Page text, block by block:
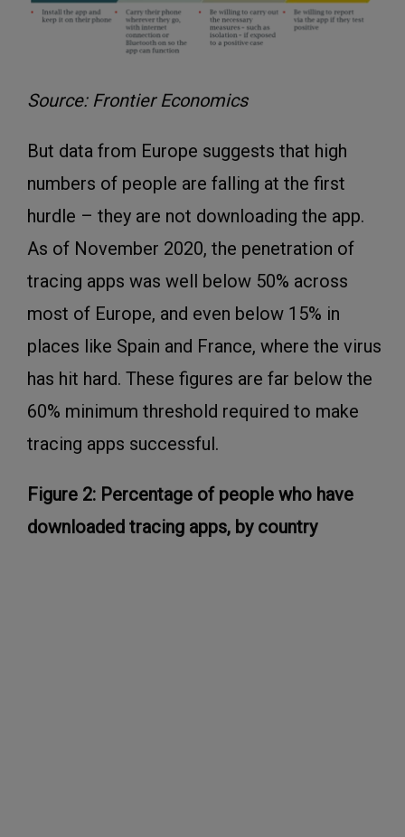
Source: Frontier Economics
But data from Europe suggests that high
numbers of people are falling at the first
hurdle – they are not downloading the app.
As of November 2020, the penetration of
tracing apps was well below 50% across
most of Europe, and even below 15% in
places like Spain and France, where the virus
has hit hard. These figures are far below the
60% minimum threshold required to make
tracing apps successful.
Figure 2: Percentage of people who have
downloaded tracing apps, by country